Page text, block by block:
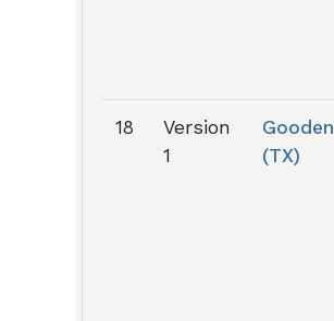
18
Version
1
Gooden
(TX)